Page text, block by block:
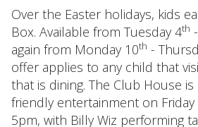
Over the Easter holidays, kids
Box. Available from Tuesday 4th
again from Monday 10th -
offer applies to any child that
that is dining. The Club House is
friendly entertainment on Friday
5pm, with Billy Wiz performing